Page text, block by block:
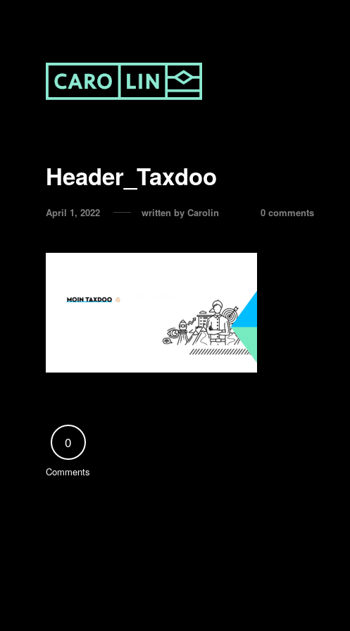
Header_Taxdoo
April 1, 2022 written by Carolin 0 comments
0
Comments